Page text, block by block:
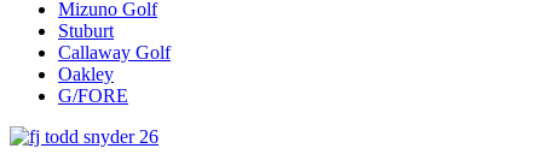
Mizuno Golf
Stuburt
Callaway Golf
Oakley
G/FORE